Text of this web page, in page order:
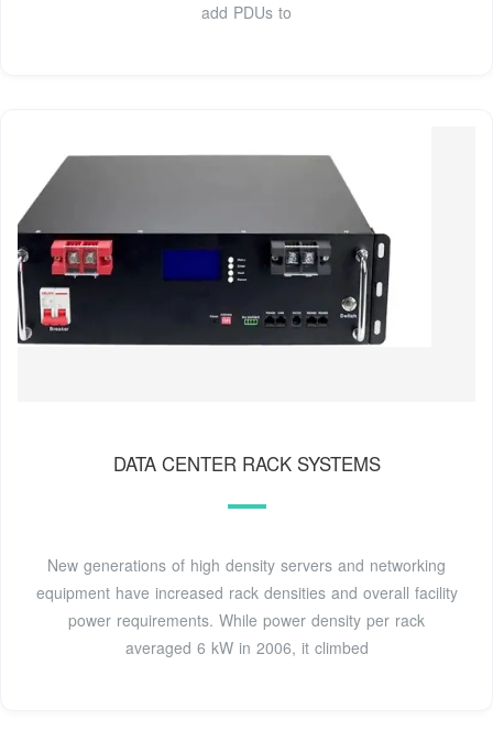
add PDUs to
DATA CENTER RACK SYSTEMS
New generations of high density servers and networking
equipment have increased rack densities and overall facility
power requirements. While power density per rack
averaged 6 kW in 2006, it climbed